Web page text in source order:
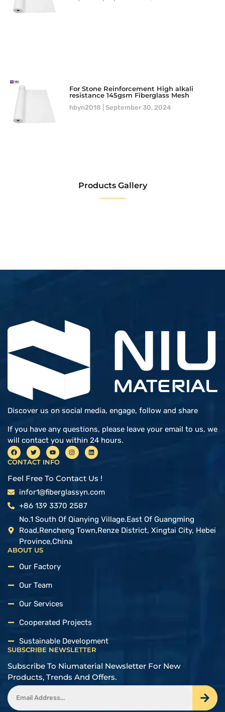
For Stone Reinforcement High alkali
resistance 145gsm Fiberglass Mesh
hbyn2018 September 30, 2024
Products Gallery
Discover us on social media, engage, follow and share
If you have any questions, please leave your email to us, we
will contact you within 24 hours.
CONTACT INFO
Feel Free To Contact Us !
infor1@fiberglassyn.com
+86 139 3370 2587
No.1 South Of Qianying Village.East Of Guangming
Road,Rencheng Town,Renze District, Xingtai City, Hebei
Province,China
ABOUT US
Our Factory
Our Team
Our Services
Cooperated Projects
Sustainable Development
SUBSCRIBE NEWSLETTER
Subscribe To Niumaterial Newsletter For New
Products, Trends And Offers.